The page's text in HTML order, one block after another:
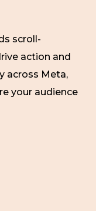
scroll-
action and
across Meta,
your audience